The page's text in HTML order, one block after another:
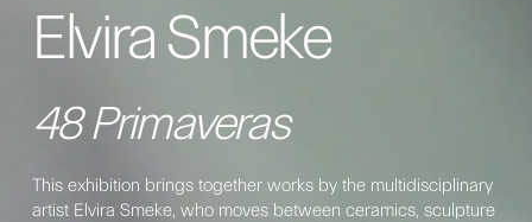
Elvira Smeke
48 Primaveras
This exhibition brings together works by the multidisciplinary
artist Elvira Smeke, who moves between ceramics, sculpture